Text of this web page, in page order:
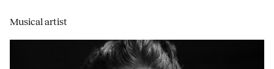
Musical artist